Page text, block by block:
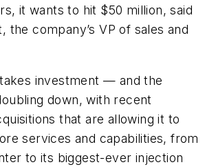
it wants to hit $50 million, said
the company’s VP of sales and
investment — and the
down, with recent
that are allowing it to
services and capabilities, from
to its biggest-ever injection